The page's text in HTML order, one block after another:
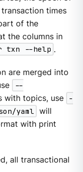
times
of the
the columns in
txn --help .
are merged into
--
with topics, use
-
yaml will
with print
all transactional